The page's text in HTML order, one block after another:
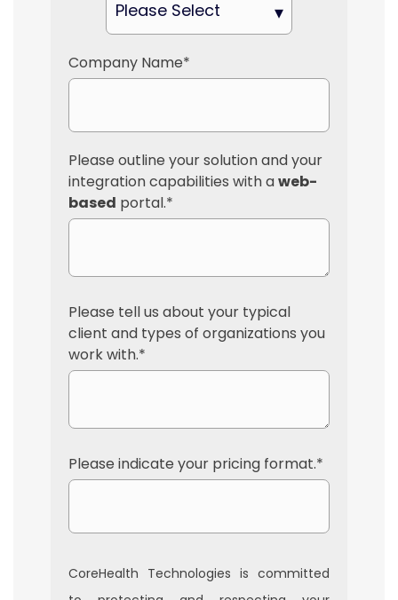
Company Name*
Please outline your solution and your
integration capabilities with aweb-
based portal.*
Please tell us about your typical
client and types of organizations you
work with.*
Please indicate your pricing format.*
CoreHealth Technologies is committed